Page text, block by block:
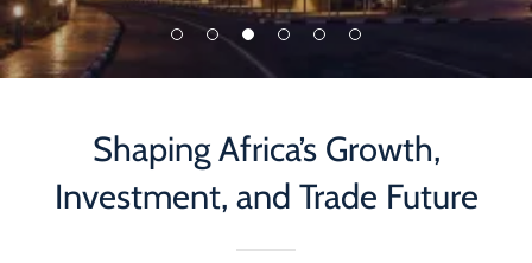
Shaping Africa’s Growth,
Investment, and Trade Future